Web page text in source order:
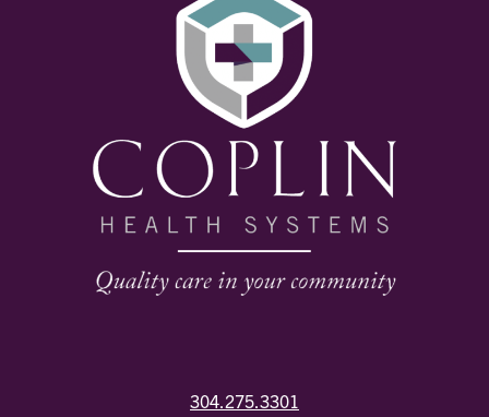
304.275.3301